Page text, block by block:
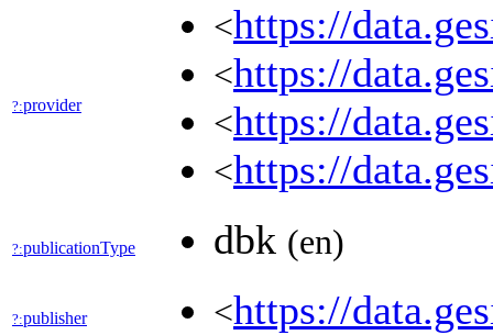
?:provider
<https://
<https://
<https://
<https://
?:publicationType dbk (en)
?:publisher <https://